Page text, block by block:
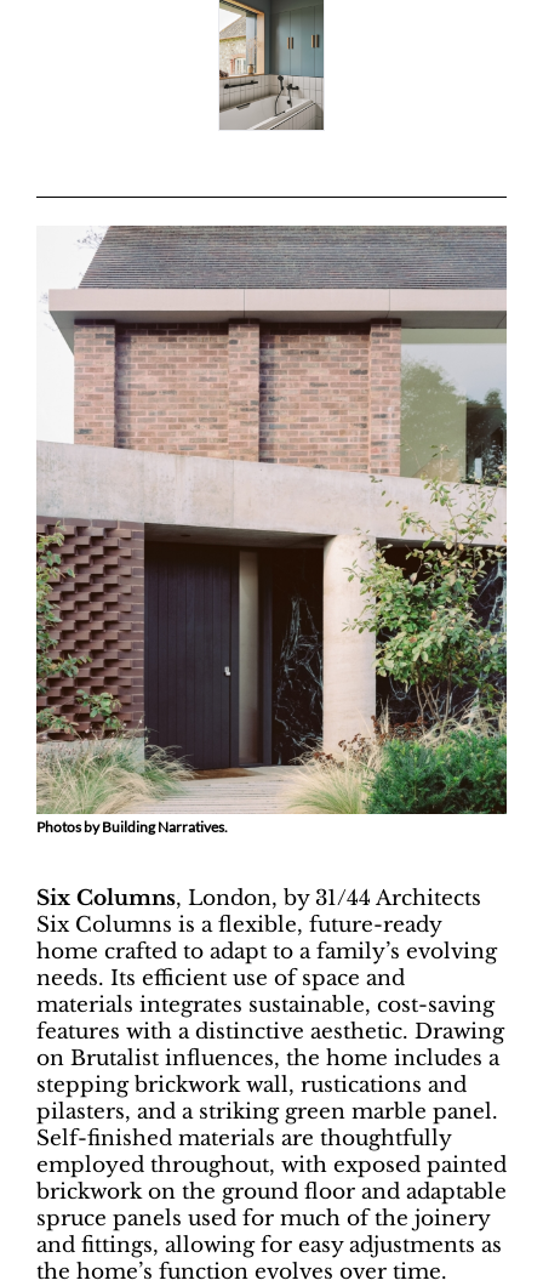
Photos by Building Narratives.
Six Columns, London, by 31/44 Architects
Six Columns is a flexible, future-ready
home crafted to adapt to a family’s evolving
needs. Its efficient use of space and
materials integrates sustainable, cost-saving
features with a distinctive aesthetic. Drawing
on Brutalist influences, the home includes a
stepping brickwork wall, rustications and
pilasters, and a striking green marble panel.
Self-finished materials are thoughtfully
employed throughout, with exposed painted
brickwork on the ground floor and adaptable
spruce panels used for much of the joinery
and fittings, allowing for easy adjustments as
the home’s function evolves over time.